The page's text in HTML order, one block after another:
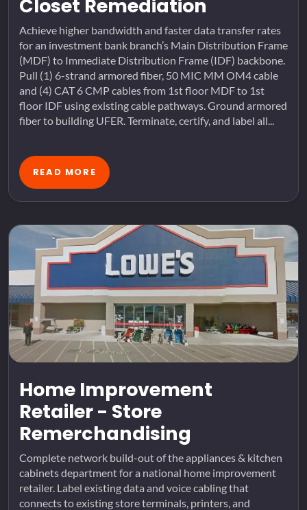
Closet Remediation
Achieve higher bandwidth and faster data transfer rates
for an investment bank branch’s Main Distribution Frame
(MDF) to Immediate Distribution Frame (IDF) backbone.
Pull (1) 6-strand armored fiber, 50 MIC MM OM4 cable
and (4) CAT 6 CMP cables from 1st floor MDF to 1st
floor IDF using existing cable pathways. Ground armored
fiber to building UFER. Terminate, certify, and label all...
READ MORE
Home Improvement
Retailer - Store
Remerchandising
Complete network build-out of the appliances & kitchen
cabinets department for a national home improvement
retailer. Label existing data and voice cabling that
connects to existing store terminals, printers, and